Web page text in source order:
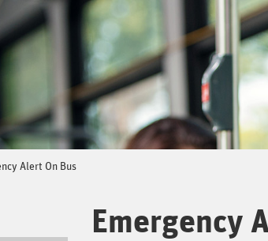
Alert On Bus
Emergency